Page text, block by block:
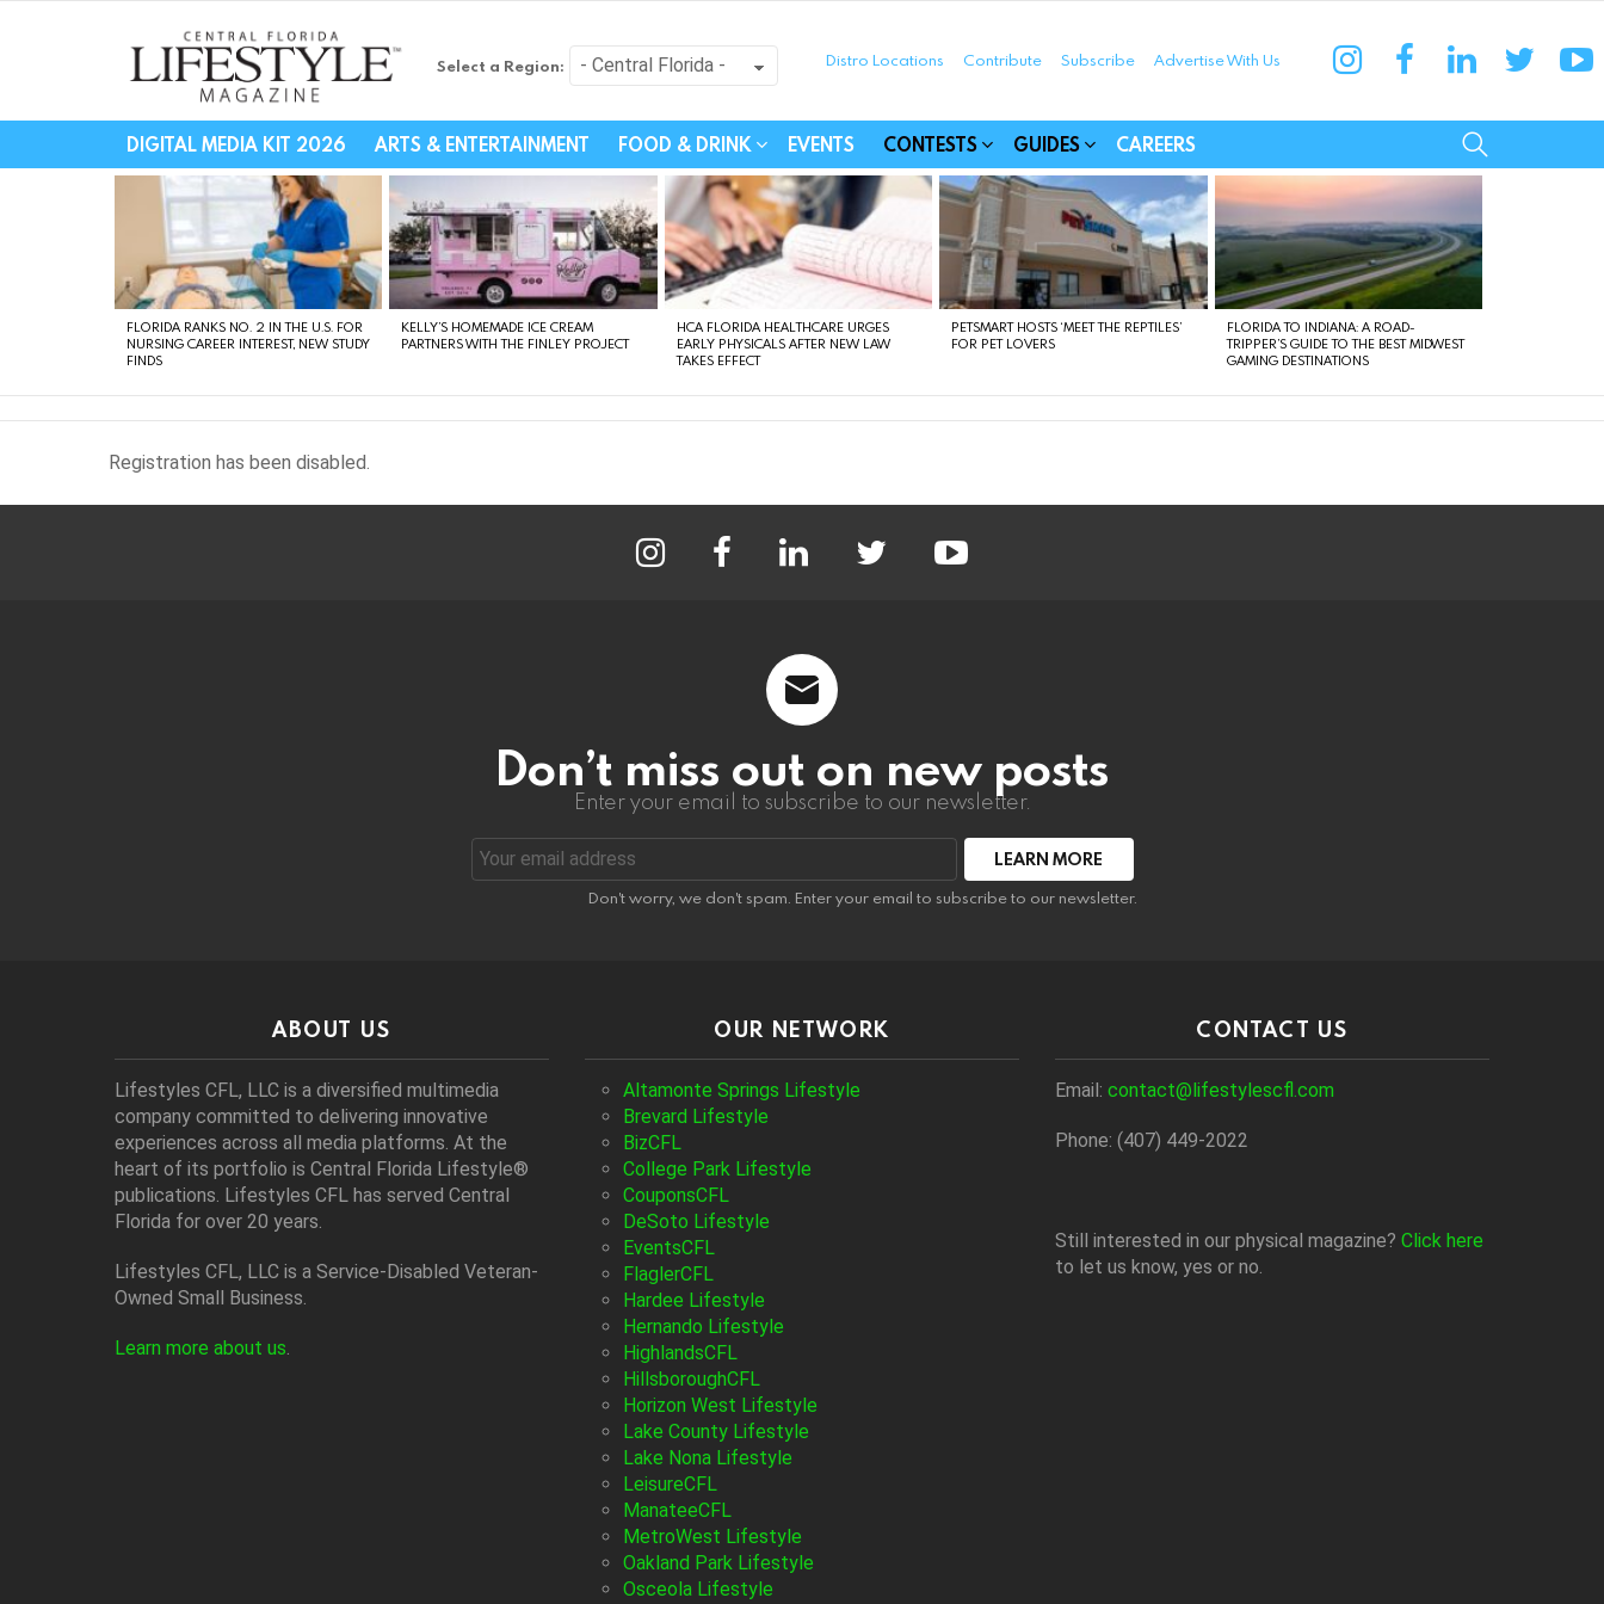
Central Florida Lifestyle - Connecting Communities
Select a Region: Distro Locations Contribute Subscribe Advertise With Us
DIGITAL MEDIA KIT 2026 ARTS & ENTERTAINMENT FOOD & DRINK EVENTS CONTESTS GUIDES CAREERS
STORIES
FLORIDA RANKS NO. 2 IN THE U.S. FOR
NURSING CAREER INTEREST, NEW STUDY
FINDS
KELLY’S HOMEMADE ICE CREAM
PARTNERS WITH THE FINLEY PROJECT
HCA FLORIDA HEALTHCARE URGES
EARLY PHYSICALS AFTER NEW LAW
TAKES EFFECT
PETSMART HOSTS ‘MEET THE REPTILES’
FOR PET LOVERS
FLORIDA TO INDIANA: A ROAD-
TRIPPER’S GUIDE TO THE BEST MIDWEST
GAMING DESTINATIONS
Registration has been disabled.
Don’t miss out on new posts
Enter your email to subscribe to our newsletter.
Email
address:
Don't worry, we don't spam. Enter your email to subscribe to our newsletter.
ABOUT US
Lifestyles CFL, LLC is a diversiﬁed multimedia
company committed to delivering innovative
experiences across all media platforms. At the
heart of its portfolio is Central Florida Lifestyle®
publications. Lifestyles CFL has served Central
Florida for over 20 years.
Lifestyles CFL, LLC is a Service-Disabled Veteran-
Owned Small Business.
Learn more about us
OUR NETWORK
Altamonte Springs Lifestyle
Brevard Lifestyle
BizCFL
College Park Lifestyle
CouponsCFL
DeSoto Lifestyle
EventsCFL
FlaglerCFL
Hardee Lifestyle
Hernando Lifestyle
HighlandsCFL
HillsboroughCFL
Horizon West Lifestyle
Lake County Lifestyle
Lake Nona Lifestyle
LeisureCFL
ManateeCFL
MetroWest Lifestyle
Oakland Park Lifestyle
Osceola Lifestyle
CONTACT US
Email: contact@lifestylescfl.com
Phone: (407) 449-2022
Still interested in our physical magazine? Click here
to let us know, yes or no.